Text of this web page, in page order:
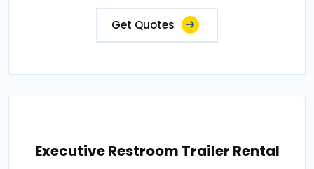
Get Quotes
Executive Restroom Trailer Rental